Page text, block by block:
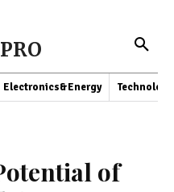
Electronics&Energy Technology
of